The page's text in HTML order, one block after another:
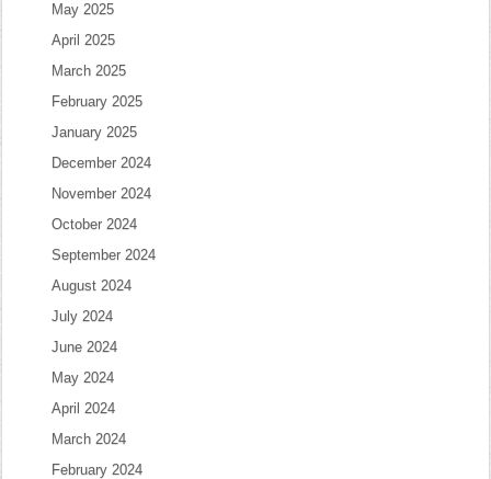
May 2025
April 2025
March 2025
February 2025
January 2025
December 2024
November 2024
October 2024
September 2024
August 2024
July 2024
June 2024
May 2024
April 2024
March 2024
February 2024